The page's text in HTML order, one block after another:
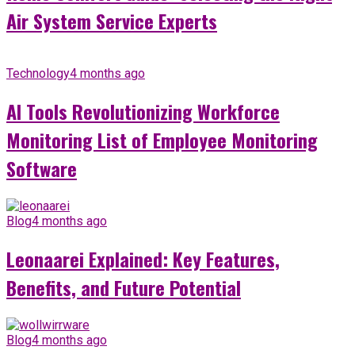
Air System Service Experts
Technology4 months ago
AI Tools Revolutionizing Workforce
Monitoring List of Employee Monitoring
Software
Blog4 months ago
Leonaarei Explained: Key Features,
Benefits, and Future Potential
Blog4 months ago